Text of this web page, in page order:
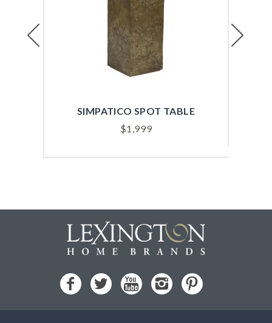
SIMPATICO SPOT TABLE
$1,999